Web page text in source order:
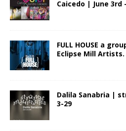
Caicedo | June 3rd
FULL HOUSE a
Eclipse Mill Artists.
Dalila Sanabria |
3-29